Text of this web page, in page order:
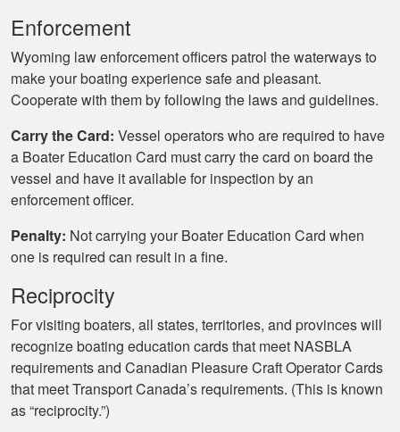
Enforcement
Wyoming law enforcement officers patrol the waterways to
make your boating experience safe and pleasant.
Cooperate with them by following the laws and guidelines.
Carry the Card: Vessel operators who are required to have
a Boater Education Card must carry the card on board the
vessel and have it available for inspection by an
enforcement officer.
Penalty: Not carrying your Boater Education Card when
one is required can result in a fine.
Reciprocity
For visiting boaters, all states, territories, and provinces will
recognize boating education cards that meet NASBLA
requirements and Canadian Pleasure Craft Operator Cards
that meet Transport Canada’s requirements. (This is known
as “reciprocity.”)